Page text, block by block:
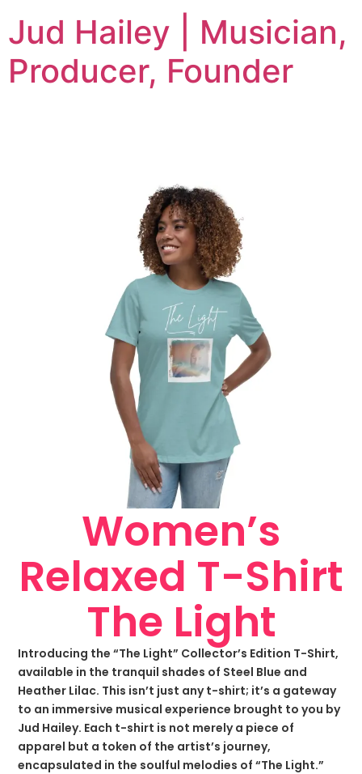
Jud Hailey | Musician,
Producer, Founder
Women’s
Relaxed T-Shirt
The Light
Introducing the “The Light” Collector’s Edition T-Shirt,
available in the tranquil shades of Steel Blue and
Heather Lilac. This isn’t just any t-shirt; it’s a gateway
to an immersive musical experience brought to you by
Jud Hailey. Each t-shirt is not merely a piece of
apparel but a token of the artist’s journey,
encapsulated in the soulful melodies of “The Light.”